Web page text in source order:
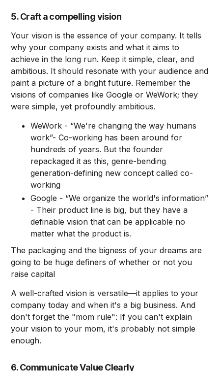
5. Craft a compelling vision
Your vision is the essence of your company. It tells
why your company exists and what it aims to
achieve in the long run. Keep it simple, clear, and
ambitious. It should resonate with your audience and
paint a picture of a bright future. Remember the
visions of companies like Google or WeWork; they
were simple, yet profoundly ambitious.
WeWork - “We're changing the way humans
work”- Co-working has been around for
hundreds of years. But the founder
repackaged it as this, genre-bending
generation-defining new concept called co-
working
Google - “We organize the world's information”
- Their product line is big, but they have a
definable vision that can be applicable no
matter what the product is.
The packaging and the bigness of your dreams are
going to be huge definers of whether or not you
raise capital
A well-crafted vision is versatile—it applies to your
company today and when it's a big business. And
don't forget the "mom rule": If you can't explain
your vision to your mom, it's probably not simple
enough.
6. Communicate Value Clearly